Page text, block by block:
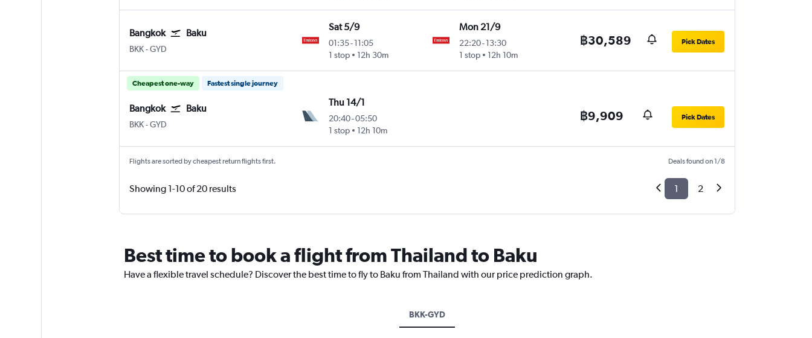
Bangkok Baku
BKK Bangkok Suvarnabhumi
-GYD
Sat 5/9
01:35-11:05
1 stop
12h 30m
Mon 21/9
22:20- 13:30
1 stop
12h 10m
฿30,589 Pick Dates
Cheapest one-way Fastest single journey
Bangkok Baku
BKK Bangkok Suvarnabhumi
-GYD
Thu 14/1
20:40-05:50
1 stop
12h 10m
฿9,909 Pick Dates
Flights are sorted by cheapest return flights first. Deals found on 1/8
Showing 1-10 of 20 results 1 2
Best time to book a flight from Thailand to Baku
Have a flexible travel schedule? Discover the best time to fly to Baku from Thailand with our price prediction graph.
BKK-GYD